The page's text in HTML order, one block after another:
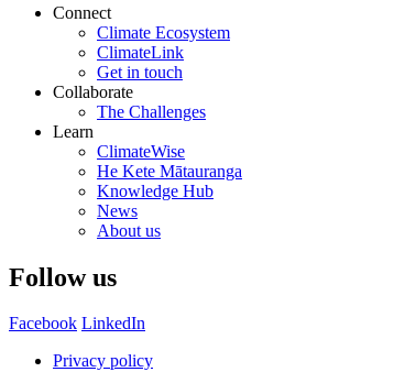
Connect
Climate Ecosystem
ClimateLink
Get in touch
Collaborate
The Challenges
Learn
ClimateWise
He Kete Mātauranga
Knowledge Hub
News
About us
Follow us
Facebook LinkedIn
Privacy policy